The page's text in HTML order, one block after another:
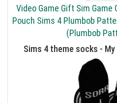
Video Game Gift Sim Game
Pouch Sims 4 Plumbob
(Plumbob
Sims 4 theme socks -